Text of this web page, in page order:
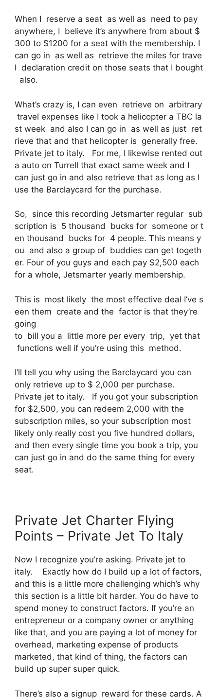
When I reserve a seat as well as need to pay
anywhere, I believe it’s anywhere from about $
300 to $1200 for a seat with the membership. I
can go in as well as retrieve the miles for trave
l declaration credit on those seats that I bought
also.
What’s crazy is, I can even retrieve on arbitrary
travel expenses like I took a helicopter a TBC la
st week and also I can go in as well as just ret
rieve that and that helicopter is generally free.
Private jet to italy. For me, I likewise rented out
a auto on Turrell that exact same week and I
can just go in and also retrieve that as long as I
use the Barclaycard for the purchase.
So, since this recording Jetsmarter regular sub
scription is 5 thousand bucks for someone or t
en thousand bucks for 4 people. This means y
ou and also a group of buddies can get togeth
er. Four of you guys and each pay $2,500 each
for a whole, Jetsmarter yearly membership.
This is most likely the most effective deal I’ve s
een them create and the factor is that they’re
going
to bill you a little more per every trip, yet that
functions well if you’re using this method.
I’ll tell you why using the Barclaycard you can
only retrieve up to $ 2,000 per purchase.
Private jet to italy. If you got your subscription
for $2,500, you can redeem 2,000 with the
subscription miles, so your subscription most
likely only really cost you five hundred dollars,
and then every single time you book a trip, you
can just go in and do the same thing for every
seat.
Private Jet Charter Flying
Points – Private Jet To Italy
Now I recognize you’re asking. Private jet to
italy. Exactly how do I build up a lot of factors,
and this is a little more challenging which’s why
this section is a little bit harder. You do have to
spend money to construct factors. If you’re an
entrepreneur or a company owner or anything
like that, and you are paying a lot of money for
overhead, marketing expense of products
marketed, that kind of thing, the factors can
build up super super quick.
There’s also a signup reward for these cards. A